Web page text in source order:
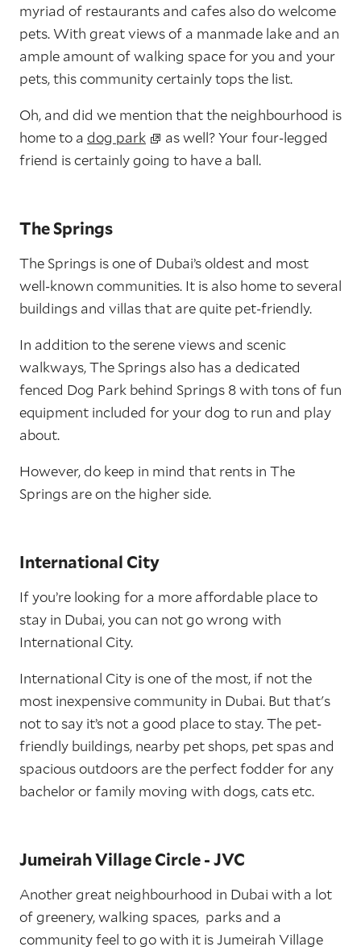
myriad of restaurants and cafes also do welcome
pets. With great views of a manmade lake and an
ample amount of walking space for you and your
pets, this community certainly tops the list.
Oh, and did we mention that the neighbourhood is
home to a dog park
as well? Your four-legged
friend is certainly going to have a ball.
The Springs
The Springs is one of Dubai’s oldest and most
well-known communities. It is also home to several
buildings and villas that are quite pet-friendly.
In addition to the serene views and scenic
walkways, The Springs also has a dedicated
fenced Dog Park behind Springs 8 with tons of fun
equipment included for your dog to run and play
about.
However, do keep in mind that rents in The
Springs are on the higher side.
International City
If you’re looking for a more affordable place to
stay in Dubai, you can not go wrong with
International City.
International City is one of the most, if not the
most inexpensive community in Dubai. But that's
not to say it’s not a good place to stay. The pet-
friendly buildings, nearby pet shops, pet spas and
spacious outdoors are the perfect fodder for any
bachelor or family moving with dogs, cats etc.
Jumeirah Village Circle - JVC
Another great neighbourhood in Dubai with a lot
of greenery, walking spaces, parks and a
community feel to go with it is Jumeirah Village